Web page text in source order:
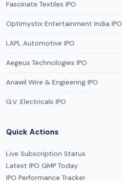
Fascinate Textiles IPO
Optimystix Entertainment India IPO
LAPL Automotive IPO
Aegeus Technologies IPO
Anawil Wire & Engieering IPO
G.V. Electricals IPO
Quick Actions
Live Subscription Status
Latest IPO GMP Today
IPO Performance Tracker